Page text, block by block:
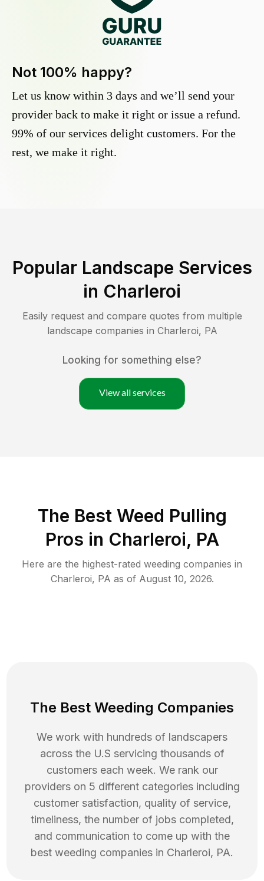
Not 100% happy?
Let us know within 3 days and we’ll send your
provider back to make it right or issue a refund.
99% of our services delight customers. For the
rest, we make it right.
Popular Landscape Services
in Charleroi
Easily request and compare quotes from multiple
landscape companies in Charleroi, PA
Looking for something else?
View all services
The Best Weed Pulling
Pros in Charleroi, PA
Here are the highest-rated weeding companies in
Charleroi, PA as of August 10, 2026.
The Best Weeding Companies
We work with hundreds of landscapers
across the U.S servicing thousands of
customers each week. We rank our
providers on 5 different categories including
customer satisfaction, quality of service,
timeliness, the number of jobs completed,
and communication to come up with the
best weeding companies in Charleroi, PA.